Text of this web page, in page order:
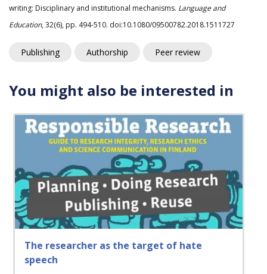
writing: Disciplinary and institutional mechanisms. Language and
Education, 32(6), pp. 494-510. doi:10.1080/09500782.2018.1511727
Publishing Authorship Peer review
You might also be interested in
The researcher as the target of hate
speech